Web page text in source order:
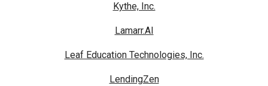
Kythe, Inc.
Lamarr.AI
Leaf Education Technologies, Inc.
LendingZen